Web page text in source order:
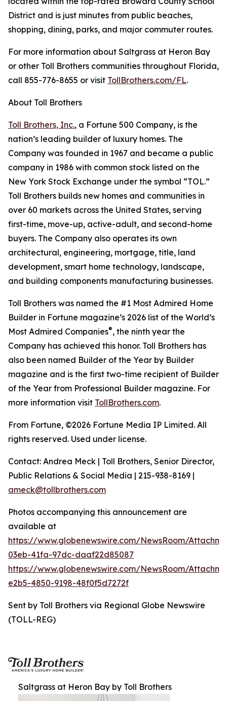
District and is just minutes from public beaches,
shopping, dining, parks, and major commuter routes.
For more information about Saltgrass at Heron Bay
or other Toll Brothers communities throughout Florida,
call 855-776-8655 or visit TollBrothers.com/FL.
About Toll Brothers
Toll Brothers, Inc., a Fortune 500 Company, is the
nation’s leading builder of luxury homes. The
Company was founded in 1967 and became a public
company in 1986 with common stock listed on the
New York Stock Exchange under the symbol “TOL.”
Toll Brothers builds new homes and communities in
over 60 markets across the United States, serving
first-time, move-up, active-adult, and second-home
buyers. The Company also operates its own
architectural, engineering, mortgage, title, land
development, smart home technology, landscape,
and building components manufacturing businesses.
Toll Brothers was named the #1 Most Admired Home
Builder in Fortune magazine’s 2026 list of the World’s
Most Admired Companies®, the ninth year the
Company has achieved this honor. Toll Brothers has
also been named Builder of the Year by Builder
magazine and is the first two-time recipient of Builder
of the Year from Professional Builder magazine. For
more information visit TollBrothers.com.
From Fortune, ©2026 Fortune Media IP Limited. All
rights reserved. Used under license.
Contact: Andrea Meck | Toll Brothers, Senior Director,
Public Relations & Social Media | 215-938-8169 |
ameck@tollbrothers.com
Photos accompanying this announcement are
available at
https://www.globenewswire.com/NewsRoom/
03eb-41fa-97dc-daaf22d85087
https://www.globenewswire.com/NewsRoom/
e2b5-4850-9198-48f0f5d7272f
Sent by Toll Brothers via Regional Globe Newswire
(TOLL-REG)
Saltgrass at Heron Bay by Toll Brothers